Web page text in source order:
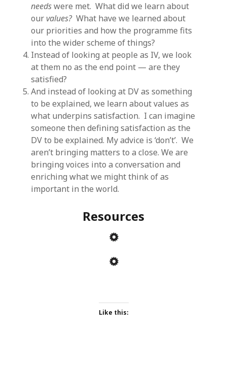
needswere met. What did we learn about
ourvalues?What have we learned about
our priorities and how the programme fits
into the wider scheme of things?
Instead of looking at people as IV, we look
at them no as the end point — are they
satisfied?
And instead of looking at DV as something
to be explained, we learn about values as
what underpins satisfaction. I can imagine
someone then defining satisfaction as the
DV to be explained. My advice is ‘don’t’. We
aren’t bringing matters to a close. We are
bringing voices into a conversation and
enriching what we might think of as
important in the world.
Resources
Like this: